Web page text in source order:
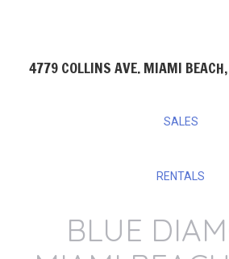
4779 COLLINS AVE. MIAMI
SALES
RENTALS
BLUE